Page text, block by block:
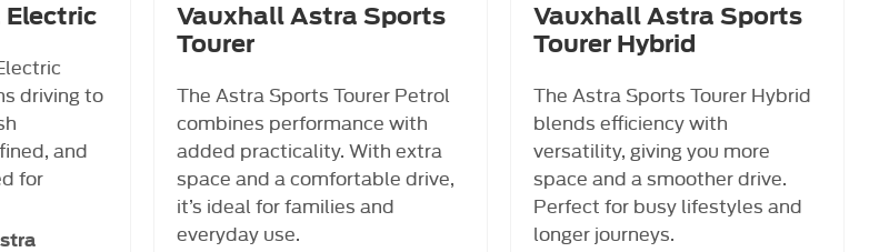
driving to
and
for
Vauxhall Astra Sports
Tourer
The Astra Sports Tourer Petrol
combines performance with
added practicality. With extra
space and a comfortable drive,
it’s ideal for families and
everyday use.
Vauxhall Astra Sports
Tourer Hybrid
The Astra Sports Tourer Hybrid
blends efficiency with
versatility, giving you more
space and a smoother drive.
Perfect for busy lifestyles and
longer journeys.